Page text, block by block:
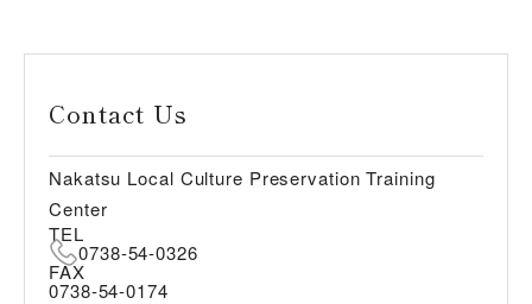
Contact Us
Nakatsu Local Culture Preservation Training
Center
TEL
0738-54-0326
FAX
0738-54-0174